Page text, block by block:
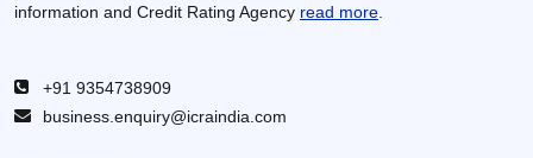
information and Credit Rating Agency read more
+91 9354738909
business.enquiry@icraindia.com